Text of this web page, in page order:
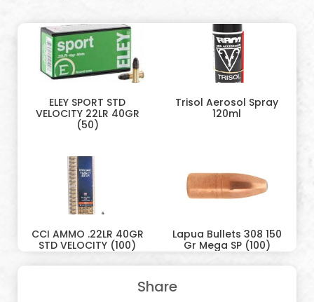
ELEY SPORT STD
VELOCITY 22LR 40GR
(50)
Trisol Aerosol Spray
120ml
CCI AMMO .22LR 40GR
STD VELOCITY (100)
Lapua Bullets 308 150
Gr Mega SP (100)
Share